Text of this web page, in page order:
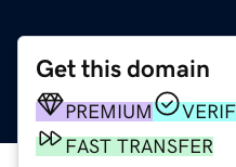
Get this domain
PREMIUM
FAST TRANSFER